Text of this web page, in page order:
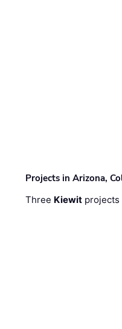
Projects in Arizona,
Three Kiewit